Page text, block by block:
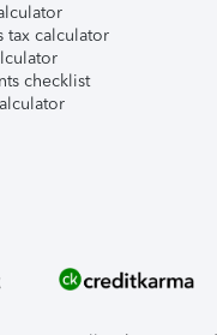
tax calculator
checklist